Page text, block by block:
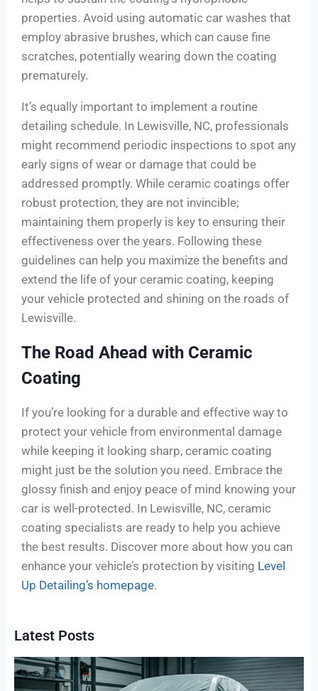
properties. Avoid using automatic car washes that
employ abrasive brushes, which can cause fine
scratches, potentially wearing down the coating
prematurely.
It’s equally important to implement a routine
detailing schedule. In Lewisville, NC, professionals
might recommend periodic inspections to spot any
early signs of wear or damage that could be
addressed promptly. While ceramic coatings offer
robust protection, they are not invincible;
maintaining them properly is key to ensuring their
effectiveness over the years. Following these
guidelines can help you maximize the benefits and
extend the life of your ceramic coating, keeping
your vehicle protected and shining on the roads of
Lewisville.
The Road Ahead with Ceramic
Coating
If you’re looking for a durable and effective way to
protect your vehicle from environmental damage
while keeping it looking sharp, ceramic coating
might just be the solution you need. Embrace the
glossy finish and enjoy peace of mind knowing your
car is well-protected. In Lewisville, NC, ceramic
coating specialists are ready to help you achieve
the best results. Discover more about how you can
enhance your vehicle’s protection by visiting Level
Up Detailing’s homepage.
Latest Posts